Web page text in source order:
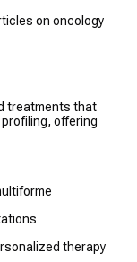
on oncology
treatments that
offering
therapy